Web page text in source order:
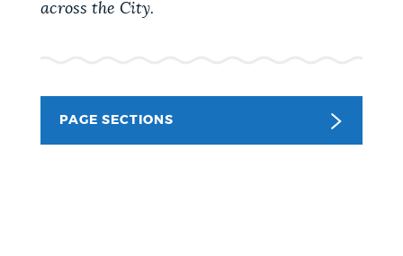
across the City.
PAGE SECTIONS